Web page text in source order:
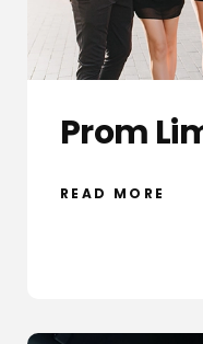
Prom
READ MORE